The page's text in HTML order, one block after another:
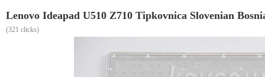
Lenovo Ideapad U510 Z710 Tipkovnica Slovenian
(321 clicks)